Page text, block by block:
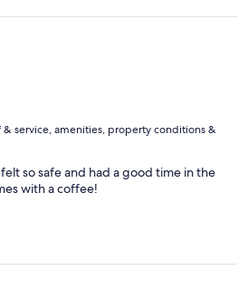
& service, amenities, property conditions &
so safe and had a good time in the
with a coffee!